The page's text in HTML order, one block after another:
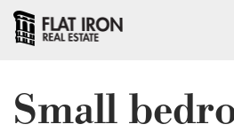
Small